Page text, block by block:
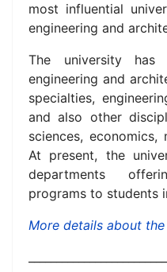
most influential
engineering and
The university
engineering and
specialties,
and also other
sciences, economics,
At present, the
departments
programs to students
More details about